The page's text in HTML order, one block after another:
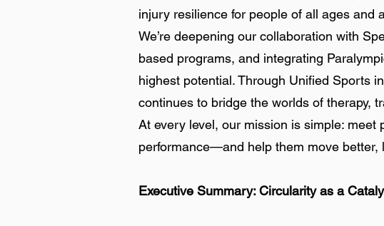
injury resilience for people of all ages
We’re deepening our collaboration with
based programs, and integrating
highest potential. Through Unified Sports
continues to bridge the worlds of therapy,
At every level, our mission is simple:
performance—and help them move better,
Executive Summary: Circularity as a